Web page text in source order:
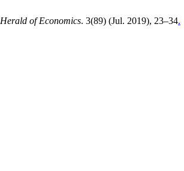
Herald of Economics. 3(89) (Jul. 2019), 23–34.